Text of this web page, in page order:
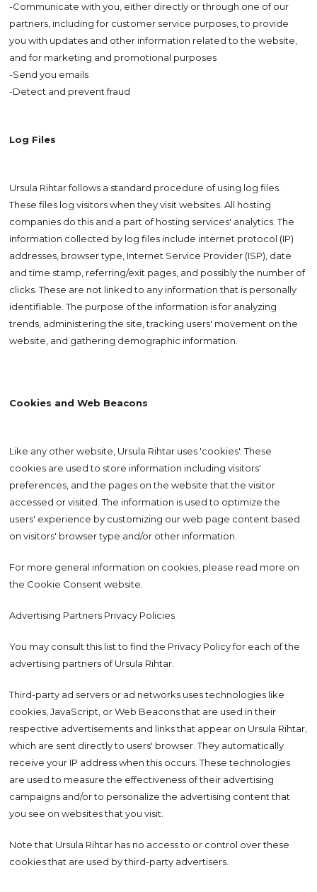
-Communicate with you, either directly or through one of our
partners, including for customer service purposes, to provide
you with updates and other information related to the website,
and for marketing and promotional purposes
-Send you emails
-Detect and prevent fraud
Log Files
Ursula Rihtar follows a standard procedure of using log files.
These files log visitors when they visit websites. All hosting
companies do this and a part of hosting services' analytics. The
information collected by log files include internet protocol (IP)
addresses, browser type, Internet Service Provider (ISP), date
and time stamp, referring/exit pages, and possibly the number of
clicks. These are not linked to any information that is personally
identifiable. The purpose of the information is for analyzing
trends, administering the site, tracking users' movement on the
website, and gathering demographic information.
Cookies and Web Beacons
Like any other website, Ursula Rihtar uses 'cookies'. These
cookies are used to store information including visitors'
preferences, and the pages on the website that the visitor
accessed or visited. The information is used to optimize the
users' experience by customizing our web page content based
on visitors' browser type and/or other information.
For more general information on cookies, please read more on
the Cookie Consent website.
Advertising Partners Privacy Policies
You may consult this list to find the Privacy Policy for each of the
advertising partners of Ursula Rihtar.
Third-party ad servers or ad networks uses technologies like
cookies, JavaScript, or Web Beacons that are used in their
respective advertisements and links that appear on Ursula Rihtar,
which are sent directly to users' browser. They automatically
receive your IP address when this occurs. These technologies
are used to measure the effectiveness of their advertising
campaigns and/or to personalize the advertising content that
you see on websites that you visit.
Note that Ursula Rihtar has no access to or control over these
cookies that are used by third-party advertisers.